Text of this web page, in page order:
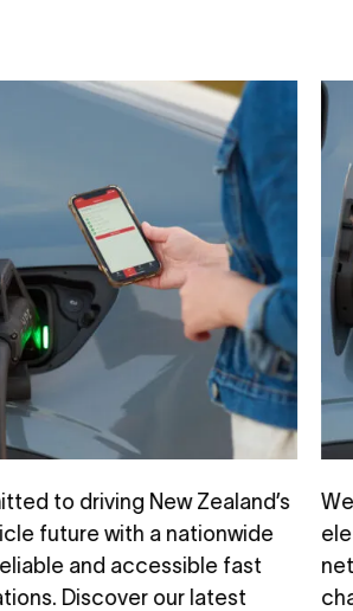
to driving New Zealand’s
future with a nationwide
and accessible fast
Discover our latest